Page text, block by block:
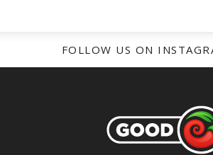
FOLLOW US ON